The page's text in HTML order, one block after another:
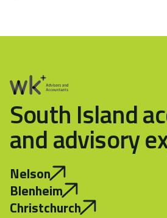
South Island
and advisory
Nelson
Blenheim
Christchurch